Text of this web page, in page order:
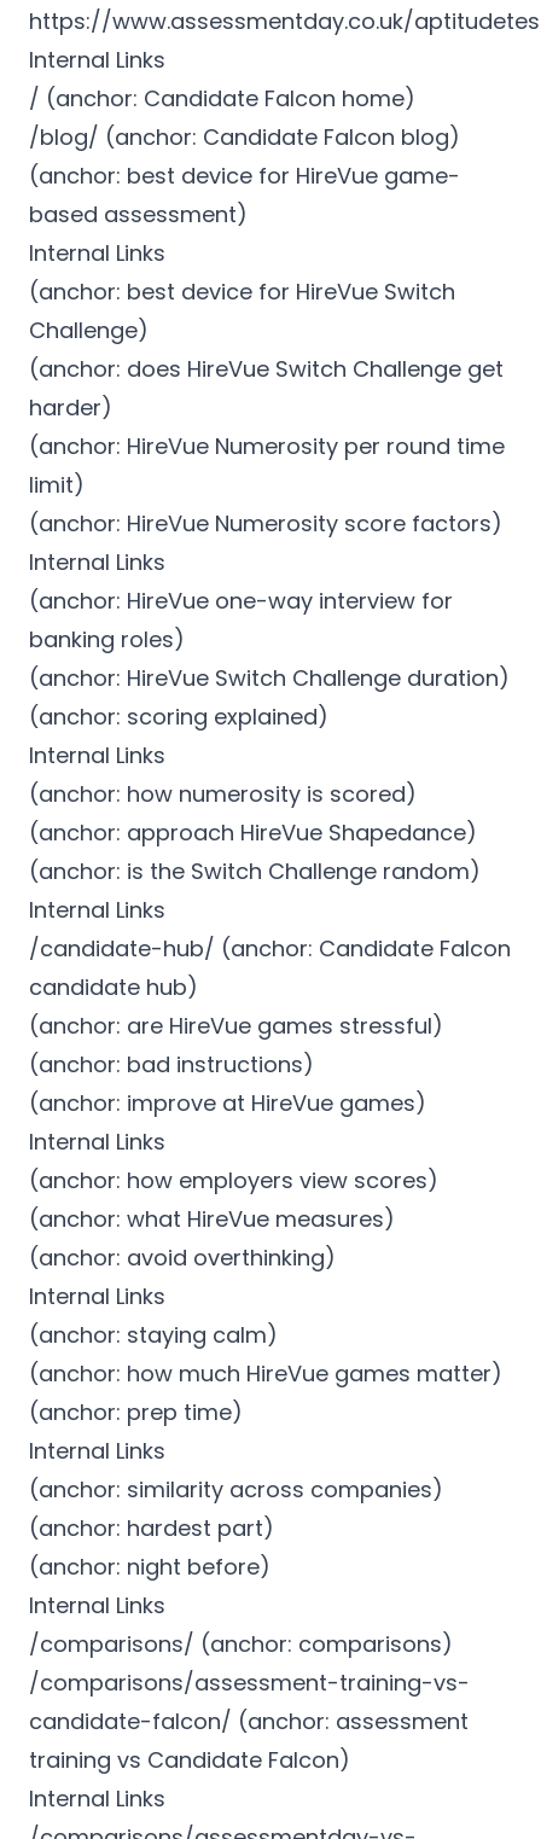
https://www.assessmentday.co.uk/
Internal Links
/ (anchor: Candidate Falcon home)
/blog/ (anchor: Candidate Falcon blog)
(anchor: best device for HireVue game-
based assessment)
Internal Links
(anchor: best device for HireVue Switch
Challenge)
(anchor: does HireVue Switch Challenge get
harder)
(anchor: HireVue Numerosity per round time
limit)
(anchor: HireVue Numerosity score factors)
Internal Links
(anchor: HireVue one-way interview for
banking roles)
(anchor: HireVue Switch Challenge duration)
(anchor: scoring explained)
Internal Links
(anchor: how numerosity is scored)
(anchor: approach HireVue Shapedance)
(anchor: is the Switch Challenge random)
Internal Links
/candidate-hub/ (anchor: Candidate Falcon
candidate hub)
(anchor: are HireVue games stressful)
(anchor: bad instructions)
(anchor: improve at HireVue games)
Internal Links
(anchor: how employers view scores)
(anchor: what HireVue measures)
(anchor: avoid overthinking)
Internal Links
(anchor: staying calm)
(anchor: how much HireVue games matter)
(anchor: prep time)
Internal Links
(anchor: similarity across companies)
(anchor: hardest part)
(anchor: night before)
Internal Links
/comparisons/ (anchor: comparisons)
/comparisons/assessment-training-vs-
candidate-falcon/ (anchor: assessment
training vs Candidate Falcon)
Internal Links